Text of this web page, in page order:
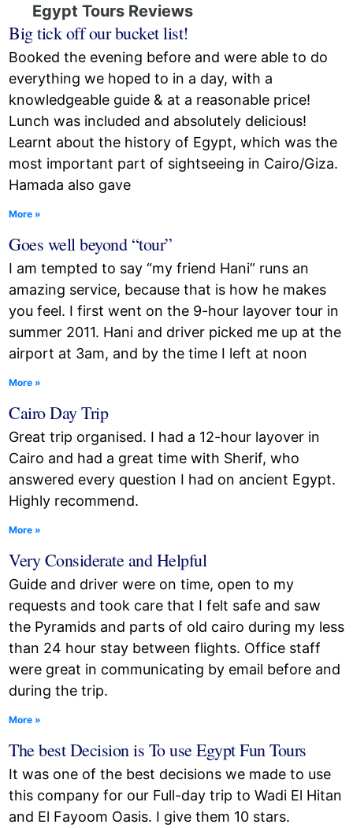
Egypt Tours Reviews
Big tick off our bucket list!
Booked the evening before and were able to do
everything we hoped to in a day, with a
knowledgeable guide & at a reasonable price!
Lunch was included and absolutely delicious!
Learnt about the history of Egypt, which was the
most important part of sightseeing in Cairo/Giza.
Hamada also gave
More »
Goes well beyond “tour”
I am tempted to say “my friend Hani” runs an
amazing service, because that is how he makes
you feel. I first went on the 9-hour layover tour in
summer 2011. Hani and driver picked me up at the
airport at 3am, and by the time I left at noon
More »
Cairo Day Trip
Great trip organised. I had a 12-hour layover in
Cairo and had a great time with Sherif, who
answered every question I had on ancient Egypt.
Highly recommend.
More »
Very Considerate and Helpful
Guide and driver were on time, open to my
requests and took care that I felt safe and saw
the Pyramids and parts of old cairo during my less
than 24 hour stay between flights. Office staff
were great in communicating by email before and
during the trip.
More »
The best Decision is To use Egypt Fun Tours
It was one of the best decisions we made to use
this company for our Full-day trip to Wadi El Hitan
and El Fayoom Oasis. I give them 10 stars.